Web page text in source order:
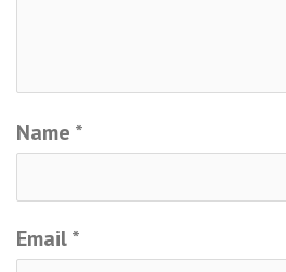
Name *
Email*